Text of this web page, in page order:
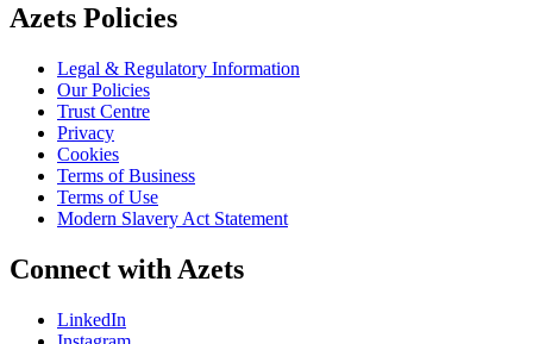
Azets Policies
Legal & Regulatory Information
Our Policies
Trust Centre
Privacy
Cookies
Terms of Business
Terms of Use
Modern Slavery Act Statement
Connect with Azets
LinkedIn